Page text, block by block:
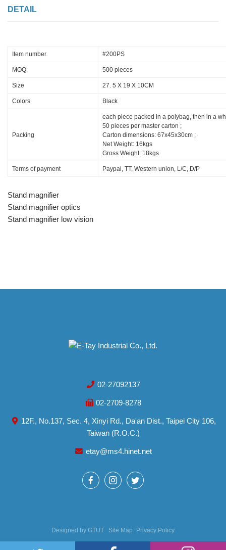
DETAIL
Item number #200PS
MOQ 500 pieces
Size 27. 5 X 19 X 10CM
Colors Black
Packing
each piece packed in a polybag, then in a
50 pieces per master carton ;
Carton dimensions: 67x45x30cm ;
Net Weight: 16kgs
Gross Weight: 18kgs
Terms of payment Paypal, TT, Western union, L/C, D/P
Stand magnifier
Stand magnifier optics
Stand magnifier low vision
02-27092137
02-2709-8278
12F., No.137, Sec. 4, Xinyi Rd., Da'an Dist., Taipei City 106,
Taiwan (R.O.C.)
etay@ms4.hinet.net
Designed by GTUT Site Map Privacy Policy